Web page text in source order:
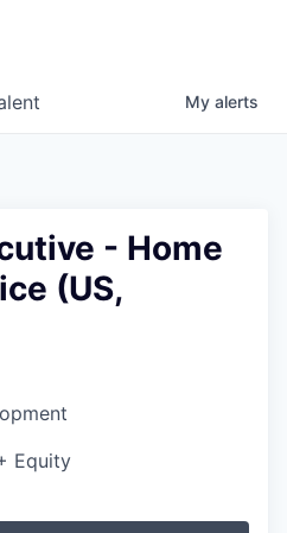
My alerts
- Home
(US,
Equity